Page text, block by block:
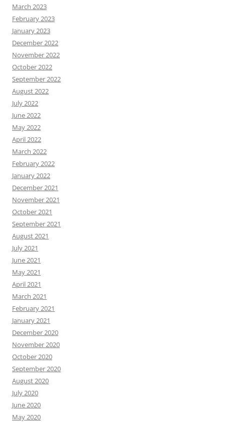
March 2023
February 2023
January 2023
December 2022
November 2022
October 2022
September 2022
August 2022
July 2022
June 2022
May 2022
April 2022
March 2022
February 2022
January 2022
December 2021
November 2021
October 2021
September 2021
August 2021
July 2021
June 2021
May 2021
April 2021
March 2021
February 2021
January 2021
December 2020
November 2020
October 2020
September 2020
August 2020
July 2020
June 2020
May 2020